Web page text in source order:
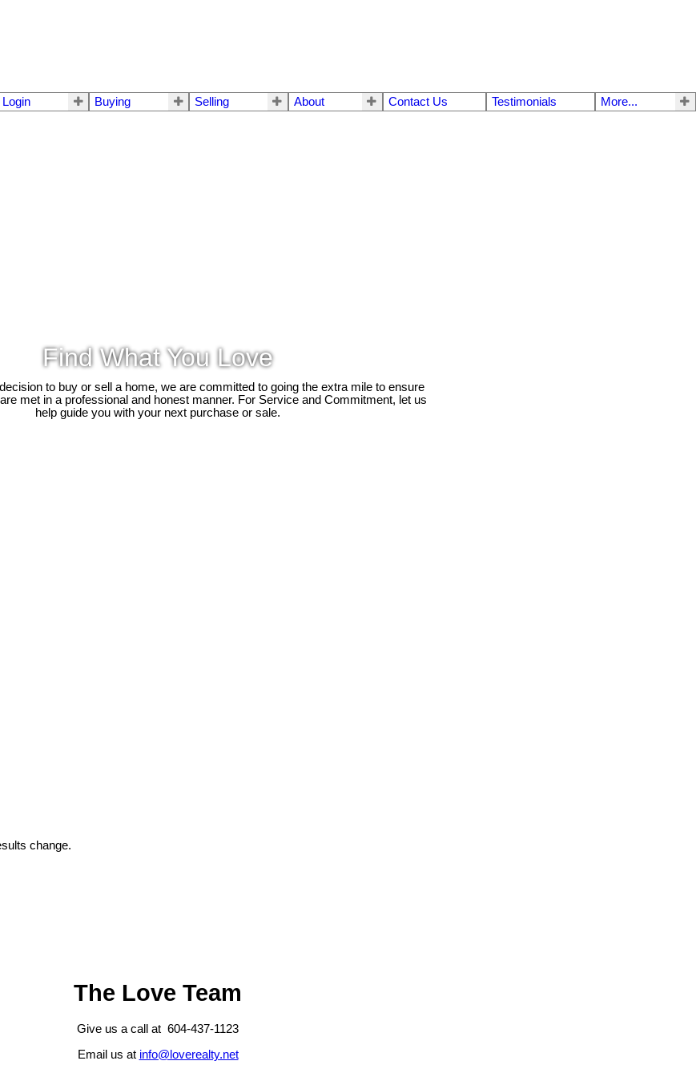
Buying Selling About Contact Us Testimonials More...
Find What You Love
to buy or sell a home, we are committed to going the extra mile to ensure
met in a professional and honest manner. For Service and Commitment, let us
help guide you with your next purchase or sale.
change.
The Love Team
Give us a call at 604-437-1123
Email us at info@loverealty.net